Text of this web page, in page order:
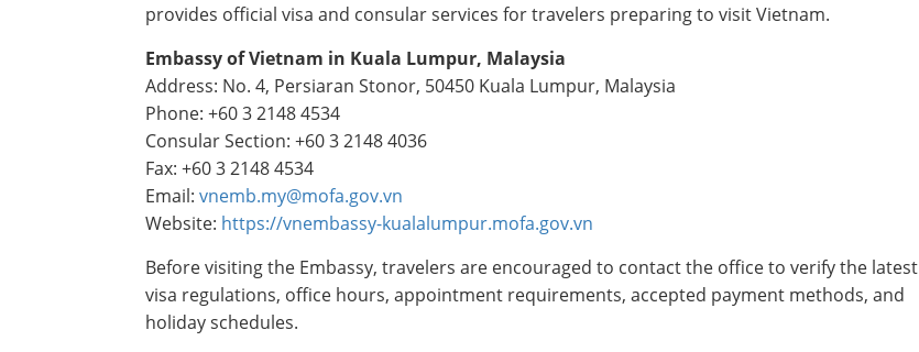
provides official visa and consular services for travelers preparing to visit Vietnam.
Embassy of Vietnam in Kuala Lumpur, Malaysia
Address: No. 4, Persiaran Stonor, 50450 Kuala Lumpur, Malaysia
Phone: +60 3 2148 4534
Consular Section: +60 3 2148 4036
Fax: +60 3 2148 4534
Email: vnemb.my@mofa.gov.vn
Website: https://vnembassy-kualalumpur.mofa.gov.vn
Before visiting the Embassy, travelers are encouraged to contact the office to verify the latest
visa regulations, office hours, appointment requirements, accepted payment methods, and
holiday schedules.